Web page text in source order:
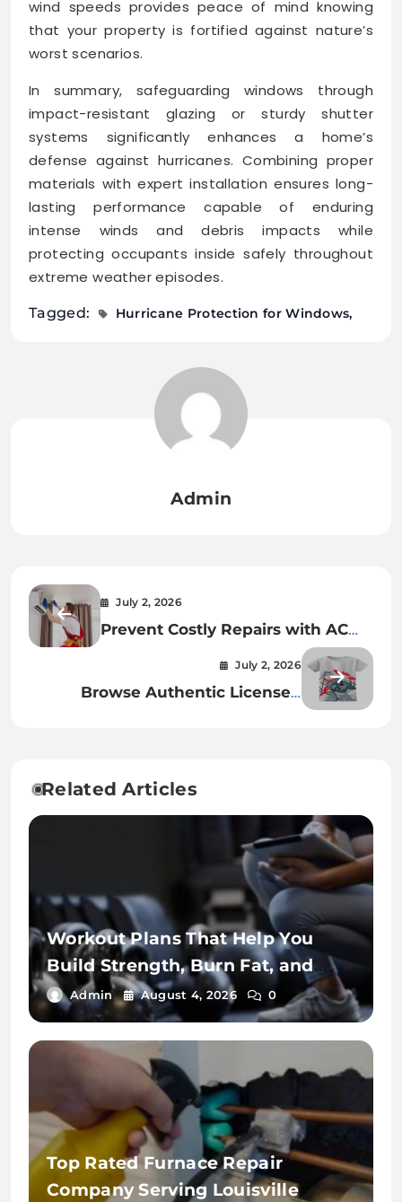
wind speeds provides peace of mind knowing
that your property is fortified against nature’s
worst scenarios.
In summary, safeguarding windows through
impact-resistant glazing or sturdy shutter
systems significantly enhances a home’s
defense against hurricanes. Combining proper
materials with expert installation ensures long-
lasting performance capable of enduring
intense winds and debris impacts while
protecting occupants inside safely throughout
extreme weather episodes.
Tagged: Hurricane Protection for Windows
Admin
July 2, 2026
Prevent Costly Repairs with AC
Maintenance Frisco Services
July 2, 2026
Browse Authentic Licensed
Related Articles
Workout Plans That Help You
Build Strength, Burn Fat, and
Stay Fit
Admin August 4, 2026 0
Top Rated Furnace Repair
Company Serving Louisville